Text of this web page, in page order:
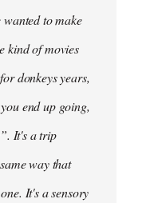
to make
kind of movies
donkeys years,
end up going,
It's a trip
way that
It's a sensory